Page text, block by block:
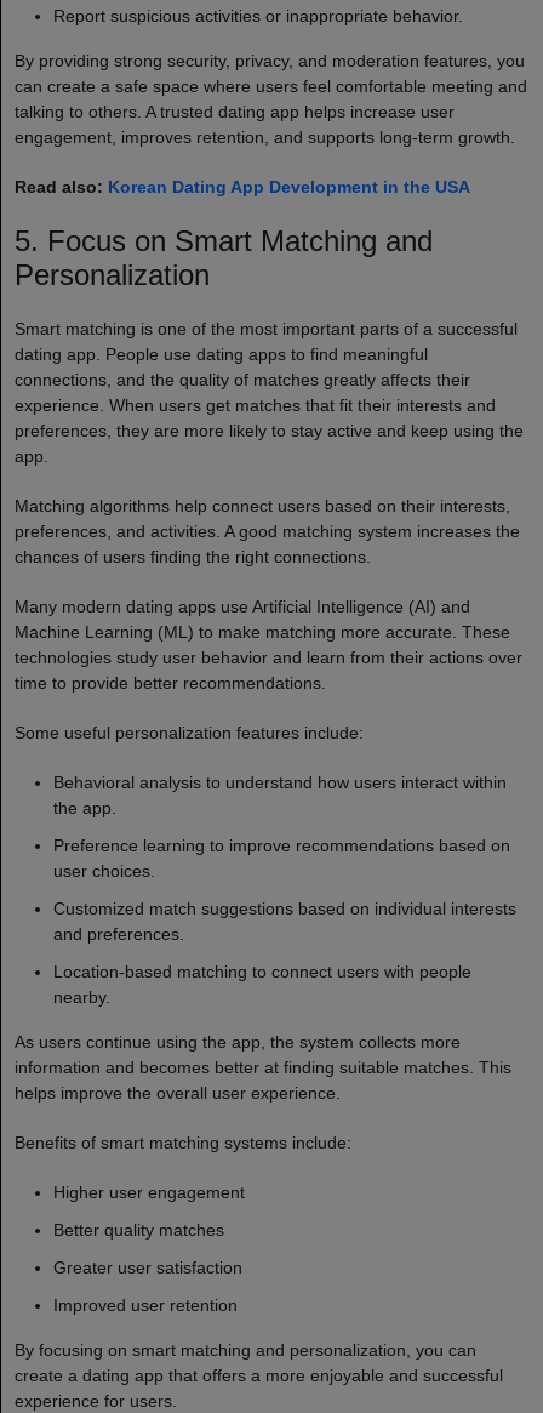
Report suspicious activities or inappropriate behavior.
By providing strong security, privacy, and moderation features, you
can create a safe space where users feel comfortable meeting and
talking to others. A trusted dating app helps increase user
engagement, improves retention, and supports long-term growth.
Read also: Korean Dating App Development in the USA
5. Focus on Smart Matching and
Personalization
Smart matching is one of the most important parts of a successful
dating app. People use dating apps to find meaningful
connections, and the quality of matches greatly affects their
experience. When users get matches that fit their interests and
preferences, they are more likely to stay active and keep using the
app.
Matching algorithms help connect users based on their interests,
preferences, and activities. A good matching system increases the
chances of users finding the right connections.
Many modern dating apps use Artificial Intelligence (AI) and
Machine Learning (ML) to make matching more accurate. These
technologies study user behavior and learn from their actions over
time to provide better recommendations.
Some useful personalization features include:
Behavioral analysis to understand how users interact within
the app.
Preference learning to improve recommendations based on
user choices.
Customized match suggestions based on individual interests
and preferences.
Location-based matching to connect users with people
nearby.
As users continue using the app, the system collects more
information and becomes better at finding suitable matches. This
helps improve the overall user experience.
Benefits of smart matching systems include:
Higher user engagement
Better quality matches
Greater user satisfaction
Improved user retention
By focusing on smart matching and personalization, you can
create a dating app that offers a more enjoyable and successful
experience for users.